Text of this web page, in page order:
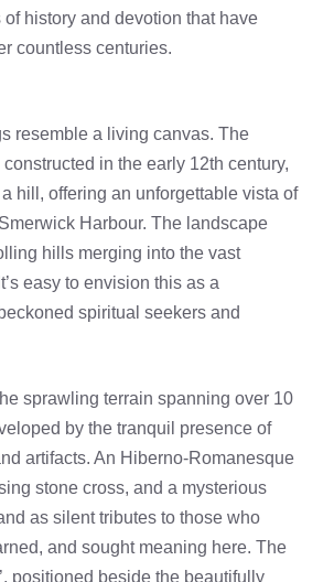
history and devotion that have
countless centuries.
resemble a living canvas. The
in the early 12th century,
hill, offering an unforgettable vista of
Harbour. The landscape
hills merging into the vast
easy to envision this as a
spiritual seekers and
sprawling terrain spanning over 10
by the tranquil presence of
artifacts. An Hiberno-Romanesque
stone cross, and a mysterious
as silent tributes to those who
and sought meaning here. The
positioned beside the beautifully